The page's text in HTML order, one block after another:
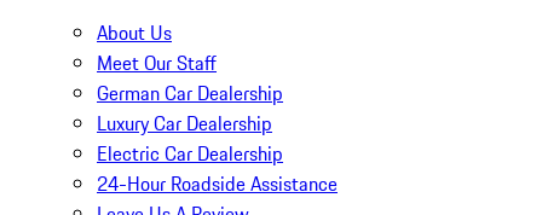
About Us
Meet Our Staff
German Car Dealership
Luxury Car Dealership
Electric Car Dealership
24-Hour Roadside Assistance